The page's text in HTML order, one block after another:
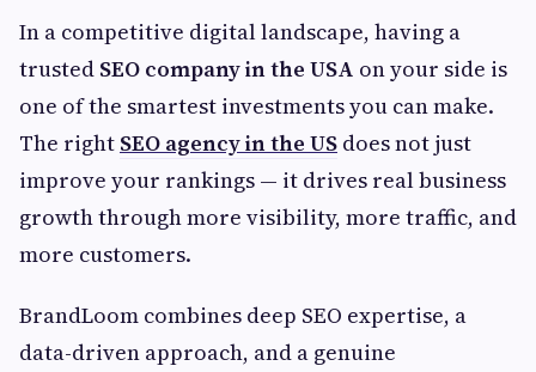
In a competitive digital landscape, having a
trusted SEO company in the USA on your side is
one of the smartest investments you can make.
The right SEO agency in the US does not just
improve your rankings — it drives real business
growth through more visibility, more traffic, and
more customers.
BrandLoom combines deep SEO expertise, a
data-driven approach, and a genuine